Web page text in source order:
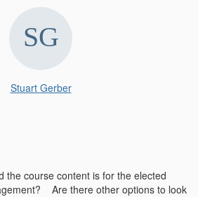
Stuart Gerber
the course content is for the elected
Are there other options to look